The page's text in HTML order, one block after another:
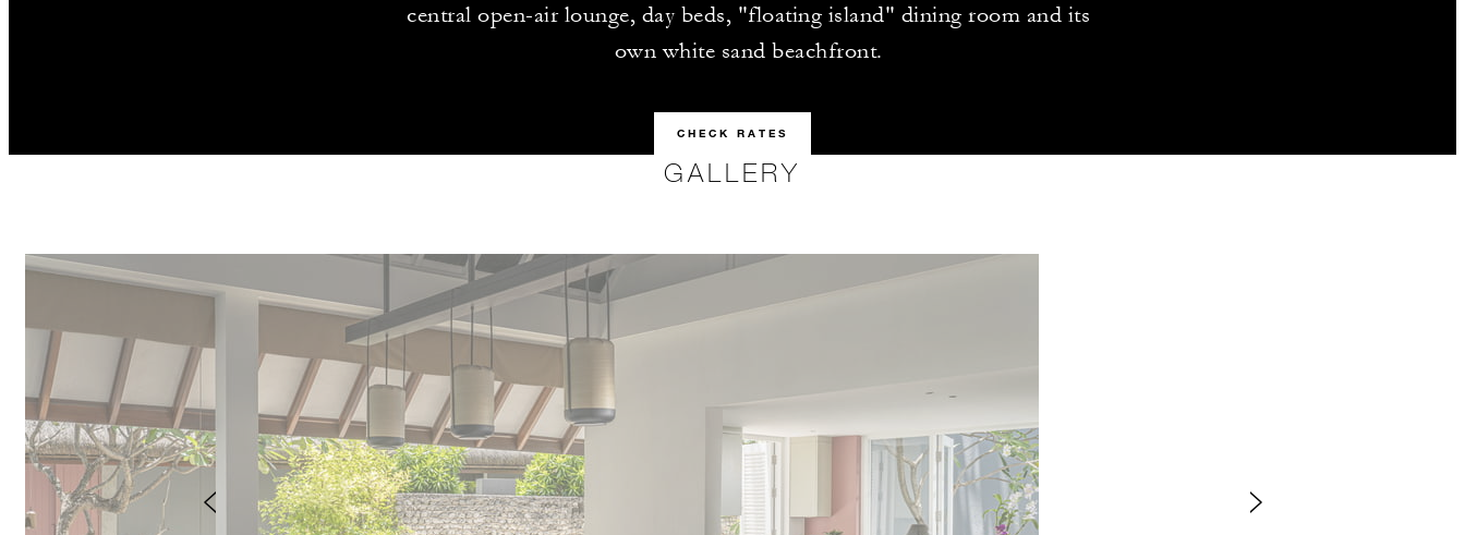
central open-air lounge, day beds, "floating island" dining room and its
own white sand beachfront.
CHECK RATES
GALLERY